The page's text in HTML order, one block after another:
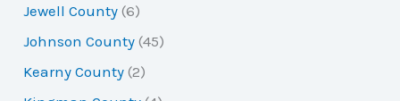
Jewell County (6)
Johnson County (45)
Kearny County (2)